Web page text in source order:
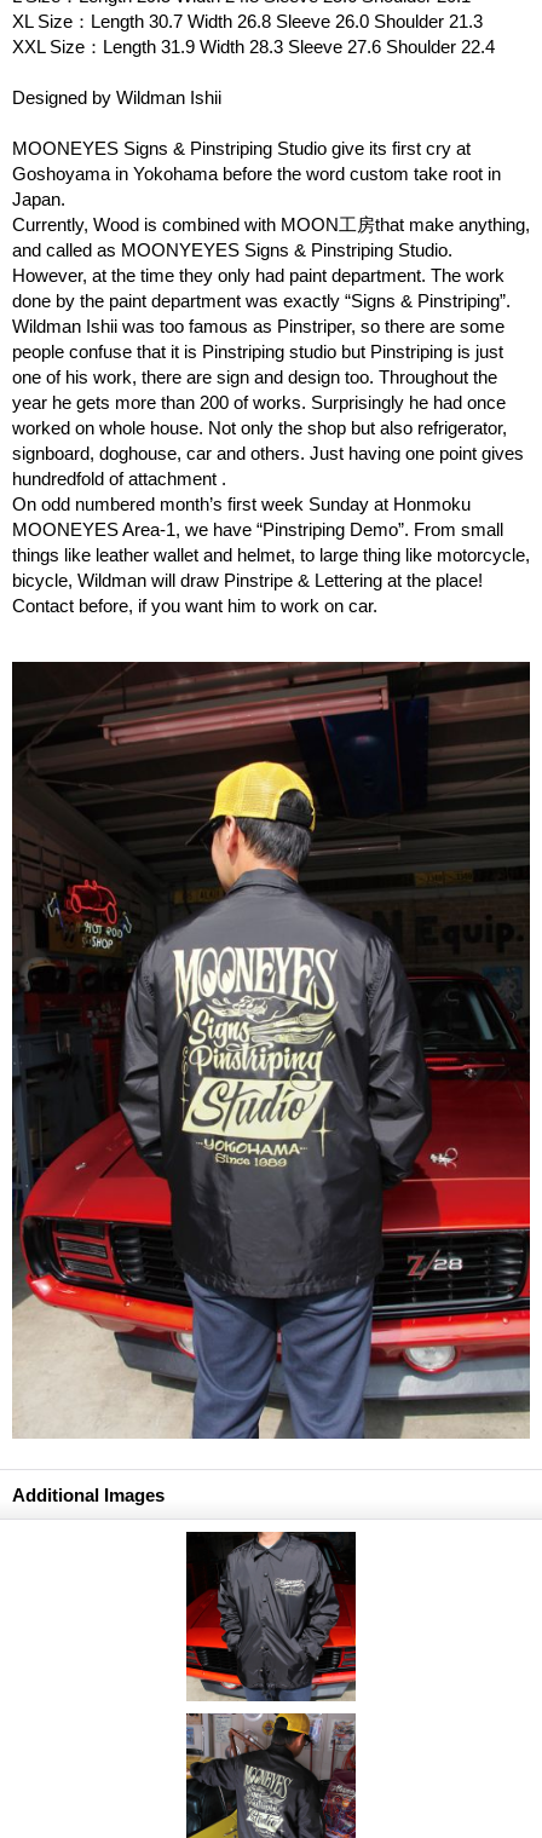
XL Size：Length 30.7 Width 26.8 Sleeve 26.0 Shoulder 21.3
XXL Size：Length 31.9 Width 28.3 Sleeve 27.6 Shoulder 22.4
Designed by Wildman Ishii
MOONEYES Signs & Pinstriping Studio give its first cry at
Goshoyama in Yokohama before the word custom take root in
Japan.
Currently, Wood is combined with MOON工房that make anything,
and called as MOONYEYES Signs & Pinstriping Studio.
However, at the time they only had paint department. The work
done by the paint department was exactly “Signs & Pinstriping”.
Wildman Ishii was too famous as Pinstriper, so there are some
people confuse that it is Pinstriping studio but Pinstriping is just
one of his work, there are sign and design too. Throughout the
year he gets more than 200 of works. Surprisingly he had once
worked on whole house. Not only the shop but also refrigerator,
signboard, doghouse, car and others. Just having one point gives
hundredfold of attachment .
On odd numbered month’s first week Sunday at Honmoku
MOONEYES Area-1, we have “Pinstriping Demo”. From small
things like leather wallet and helmet, to large thing like motorcycle,
bicycle, Wildman will draw Pinstripe & Lettering at the place!
Contact before, if you want him to work on car.
Additional Images